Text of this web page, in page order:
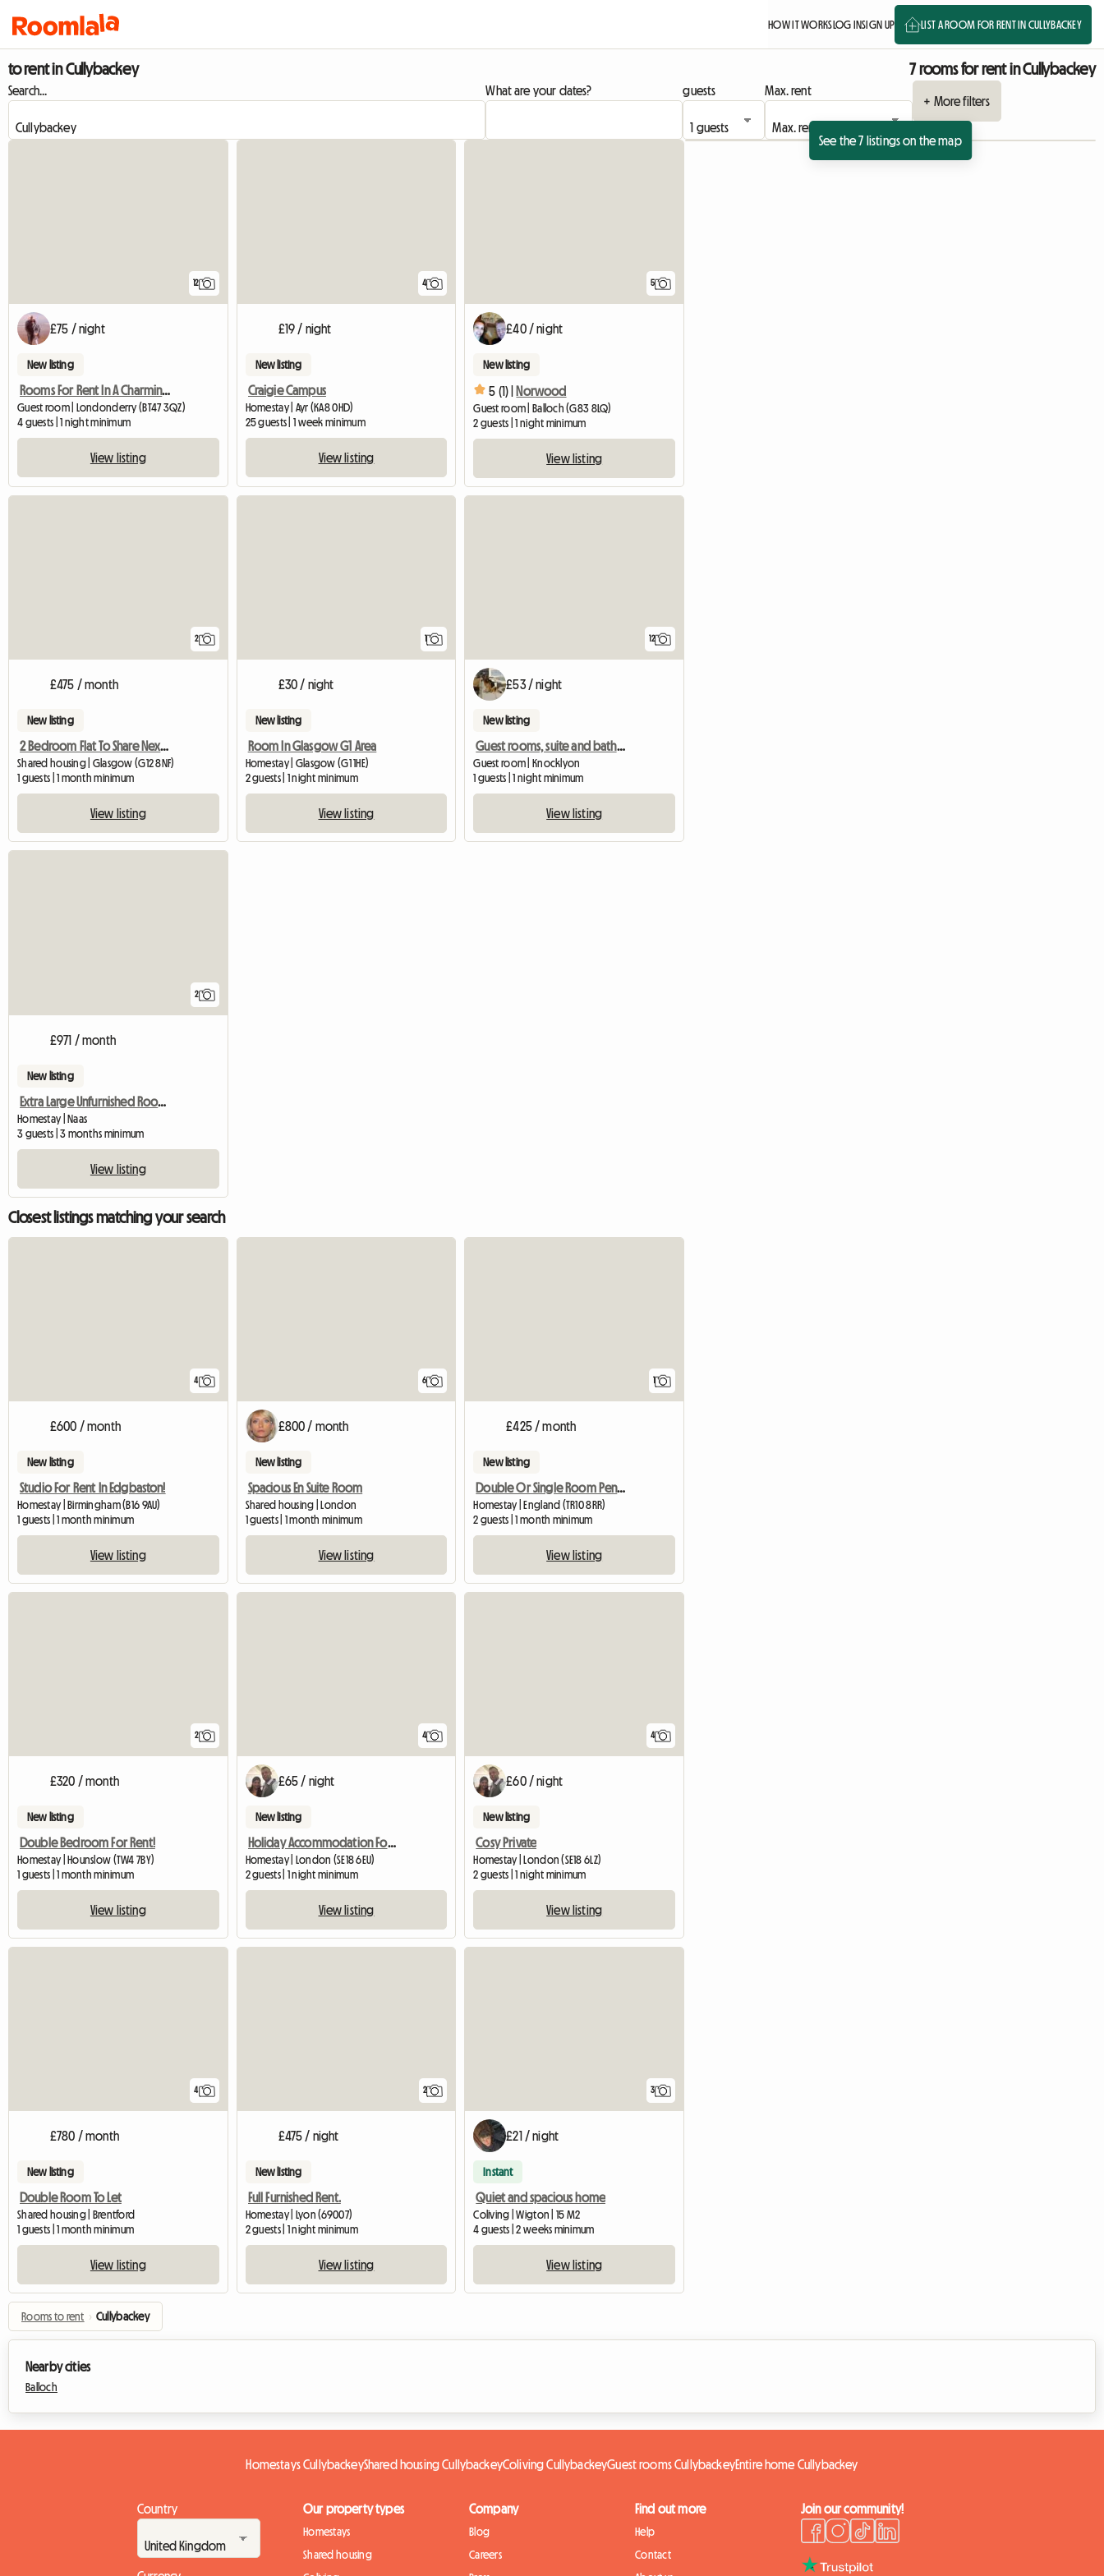
HOW IT WORKSLOG INSIGN UP LIST A ROOM FOR RENT IN CULLYBACKEY
to rent in Cullybackey 7 rooms for rent in Cullybackey
Search... What are your dates? guests
Max. rent
+ More filters
See the 7 listings on the map
12
£75 / night
New listing
Rooms For Rent In A Charming Georgian Family Home
Guest room | Londonderry (BT47 3QZ)
4 guests | 1 night minimum
View listing
4
£19 / night
New listing
Craigie Campus
Homestay | Ayr (KA8 0HD)
25 guests | 1 week minimum
View listing
5
£40 / night
New listing
5 (1) | Norwood
Guest room | Balloch (G83 8LQ)
2 guests | 1 night minimum
View listing
2
£475 / month
New listing
2 Bedroom Flat To Share Next To Gl
Shared housing | Glasgow (G12 8NF)
1 guests | 1 month minimum
View listing
£30 / night
New listing
Room In Glasgow G1 Area
Homestay | Glasgow (G1 1HE)
2 guests | 1 night minimum
View listing
12
£53 / night
New listing
Guest rooms, suite and bathroom
Guest room | Knocklyon
1 guests | 1 night minimum
View listing
2
£971 / month
New listing
Extra Large Unfurnished Room Available In Naas Town Center
Homestay | Naas
3 guests | 3 months minimum
View listing
Closest listings matching your search
4
£600 / month
New listing
Studio For Rent In Edgbaston!
Homestay | Birmingham (B16 9AU)
1 guests | 1 month minimum
View listing
6
£800 / month
New listing
Spacious En Suite Room
Shared housing | London
1 guests | 1 month minimum
View listing
1
£425 / month
New listing
Double Or Single Room Penryn
Homestay | England (TR10 8RR)
2 guests | 1 month minimum
View listing
2
£320 / month
New listing
Double Bedroom For Rent!
Homestay | Hounslow (TW4 7BY)
1 guests | 1 month minimum
View listing
4
£65 / night
New listing
Holiday Accommodation For Tourists
Homestay | London (SE18 6EU)
2 guests | 1 night minimum
View listing
4
£60 / night
New listing
Cosy Private
Homestay | London (SE18 6LZ)
2 guests | 1 night minimum
View listing
4
£780 / month
New listing
Double Room To Let
Shared housing | Brentford
1 guests | 1 month minimum
View listing
2
£475 / night
New listing
Full Furnished Rent.
Homestay | Lyon (69007)
2 guests | 1 night minimum
View listing
3
£21 / night
Instant
Quiet and spacious home
Coliving | Wigton | 15 M2
4 guests | 2 weeks minimum
View listing
Rooms to rent › Cullybackey
Nearby cities
Balloch
Homestays CullybackeyShared housing CullybackeyColiving CullybackeyGuest rooms CullybackeyEntire home Cullybackey
Country Our property types
Homestays
Shared housing
Company
Blog
Careers
Find out more
Help
Contact
Join our community!